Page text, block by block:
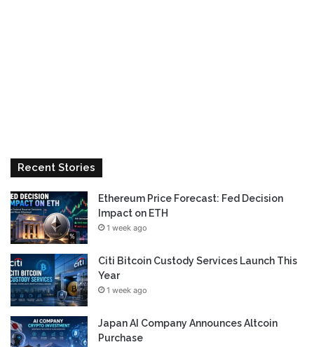
Recent Stories
Ethereum Price Forecast: Fed Decision
Impact on ETH
1 week ago
Citi Bitcoin Custody Services Launch This
Year
1 week ago
Japan AI Company Announces Altcoin
Purchase